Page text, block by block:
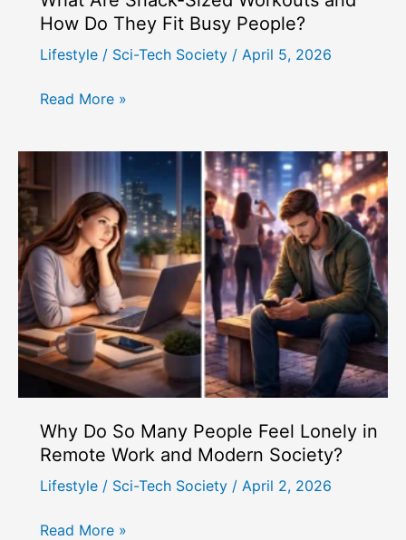
How Do They Fit Busy People?
Lifestyle / Sci-Tech Society / April 5, 2026
What
Workouts
and
How
Do
They
Fit
Busy
People?
Read More »
Why Do So Many People Feel Lonely in
Remote Work and Modern Society?
Lifestyle / Sci-Tech Society / April 2, 2026
Why
Read More »